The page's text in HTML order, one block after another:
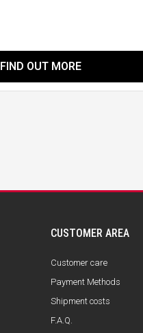
FIND OUT MORE
CUSTOMER AREA
Customer care
Payment Methods
Shipment costs
F.A.Q.